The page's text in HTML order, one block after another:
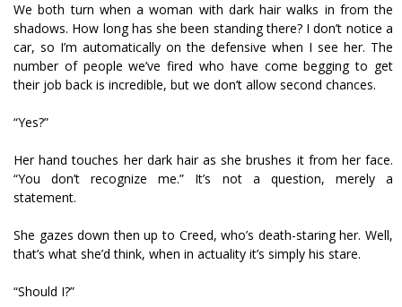
We both turn when a woman with dark hair walks in from the
shadows. How long has she been standing there? I don’t notice a
car, so I’m automatically on the defensive when I see her. The
number of people we’ve fired who have come begging to get
their job back is incredible, but we don’t allow second chances.
“Yes?”
Her hand touches her dark hair as she brushes it from her face.
“You don’t recognize me.” It’s not a question, merely a
statement.
She gazes down then up to Creed, who’s death-staring her. Well,
that’s what she’d think, when in actuality it’s simply his stare.
“Should I?”